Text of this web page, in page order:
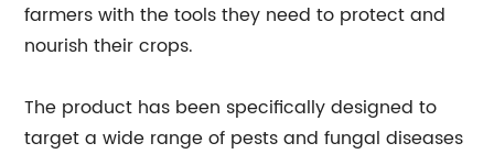
farmers with the tools they need to protect and
nourish their crops.
The product has been specifically designed to
target a wide range of pests and fungal diseases